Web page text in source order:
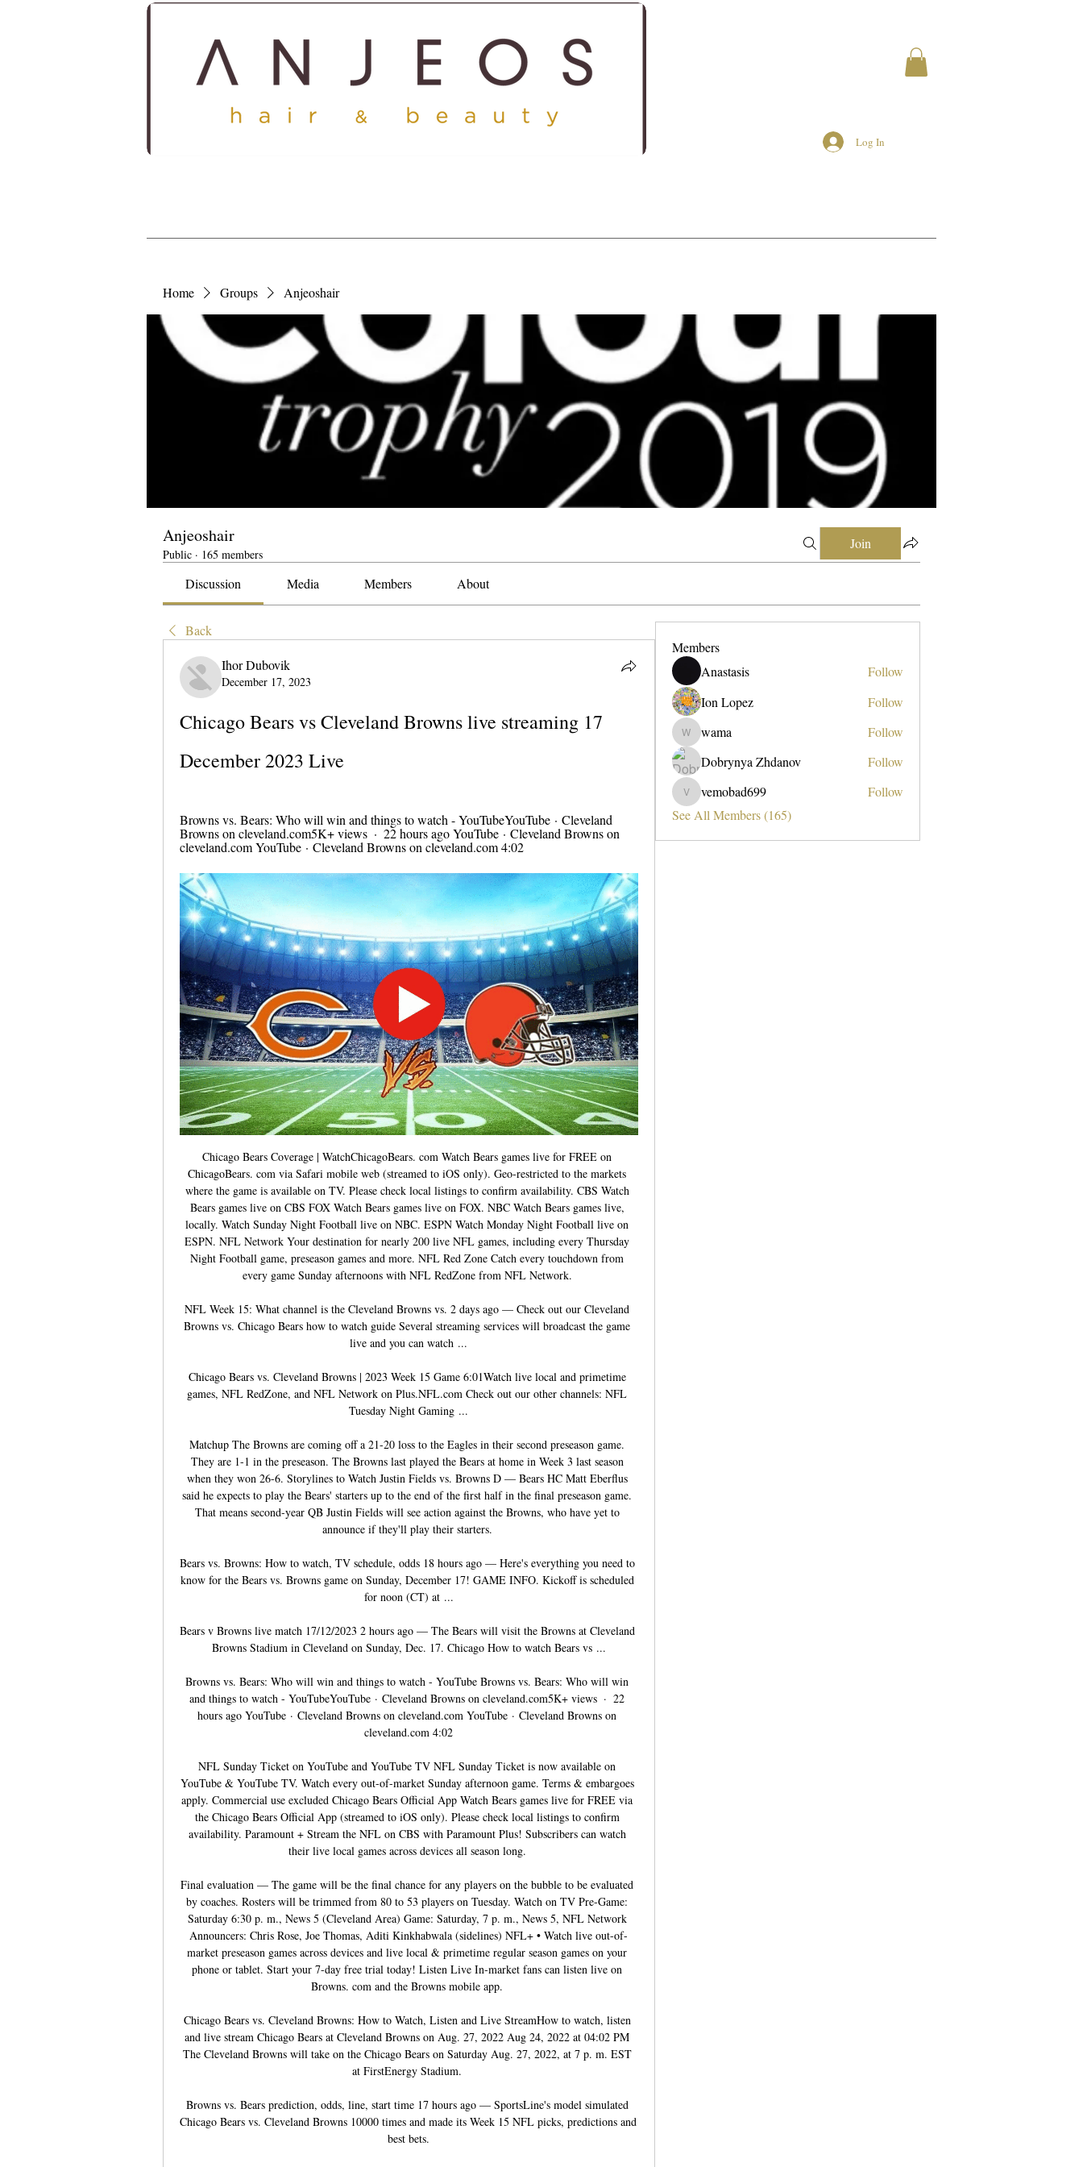
Log In
Home Groups Anjeoshair
Anjeoshair
Public · 165 members
Join
Discussion Media Members About
Back
Ihor Dubovik
December 17, 2023
Chicago Bears vs Cleveland Browns live streaming 17
December 2023 Live
Browns vs. Bears: Who will win and things to watch - YouTubeYouTube · Cleveland
Browns on cleveland.com5K+ views  ·  22 hours ago YouTube · Cleveland Browns on
cleveland.com YouTube · Cleveland Browns on cleveland.com 4:02
Chicago Bears Coverage | WatchChicagoBears. com Watch Bears games live for FREE on
ChicagoBears. com via Safari mobile web (streamed to iOS only). Geo-restricted to the markets
where the game is available on TV. Please check local listings to confirm availability. CBS Watch
Bears games live on CBS FOX Watch Bears games live on FOX. NBC Watch Bears games live,
locally. Watch Sunday Night Football live on NBC. ESPN Watch Monday Night Football live on
ESPN. NFL Network Your destination for nearly 200 live NFL games, including every Thursday
Night Football game, preseason games and more. NFL Red Zone Catch every touchdown from
every game Sunday afternoons with NFL RedZone from NFL Network.
NFL Week 15: What channel is the Cleveland Browns vs. 2 days ago — Check out our Cleveland
Browns vs. Chicago Bears how to watch guide Several streaming services will broadcast the game
live and you can watch ...
Chicago Bears vs. Cleveland Browns | 2023 Week 15 Game 6:01Watch live local and primetime
games, NFL RedZone, and NFL Network on Plus.NFL.com Check out our other channels: NFL
Tuesday Night Gaming ...
Matchup The Browns are coming off a 21-20 loss to the Eagles in their second preseason game.
They are 1-1 in the preseason. The Browns last played the Bears at home in Week 3 last season
when they won 26-6. Storylines to Watch Justin Fields vs. Browns D — Bears HC Matt Eberflus
said he expects to play the Bears' starters up to the end of the first half in the final preseason game.
That means second-year QB Justin Fields will see action against the Browns, who have yet to
announce if they'll play their starters.
Bears vs. Browns: How to watch, TV schedule, odds 18 hours ago — Here's everything you need to
know for the Bears vs. Browns game on Sunday, December 17! GAME INFO. Kickoff is scheduled
for noon (CT) at ...
Bears v Browns live match 17/12/2023 2 hours ago — The Bears will visit the Browns at Cleveland
Browns Stadium in Cleveland on Sunday, Dec. 17. Chicago How to watch Bears vs ...
Browns vs. Bears: Who will win and things to watch - YouTube Browns vs. Bears: Who will win
and things to watch - YouTubeYouTube · Cleveland Browns on cleveland.com5K+ views  ·  22
hours ago YouTube · Cleveland Browns on cleveland.com YouTube · Cleveland Browns on
cleveland.com 4:02
NFL Sunday Ticket on YouTube and YouTube TV NFL Sunday Ticket is now available on
YouTube & YouTube TV. Watch every out-of-market Sunday afternoon game. Terms & embargoes
apply. Commercial use excluded Chicago Bears Official App Watch Bears games live for FREE via
the Chicago Bears Official App (streamed to iOS only). Please check local listings to confirm
availability. Paramount + Stream the NFL on CBS with Paramount Plus! Subscribers can watch
their live local games across devices all season long.
Final evaluation — The game will be the final chance for any players on the bubble to be evaluated
by coaches. Rosters will be trimmed from 80 to 53 players on Tuesday. Watch on TV Pre-Game:
Saturday 6:30 p. m., News 5 (Cleveland Area) Game: Saturday, 7 p. m., News 5, NFL Network
Announcers: Chris Rose, Joe Thomas, Aditi Kinkhabwala (sidelines) NFL+ • Watch live out-of-
market preseason games across devices and live local & primetime regular season games on your
phone or tablet. Start your 7-day free trial today! Listen Live In-market fans can listen live on
Browns. com and the Browns mobile app.
Chicago Bears vs. Cleveland Browns: How to Watch, Listen and Live StreamHow to watch, listen
and live stream Chicago Bears at Cleveland Browns on Aug. 27, 2022 Aug 24, 2022 at 04:02 PM
The Cleveland Browns will take on the Chicago Bears on Saturday Aug. 27, 2022, at 7 p. m. EST
at FirstEnergy Stadium.
Browns vs. Bears prediction, odds, line, start time 17 hours ago — SportsLine's model simulated
Chicago Bears vs. Cleveland Browns 10000 times and made its Week 15 NFL picks, predictions and
best bets.
Members
Anastasis
Follow
Ion Lopez
Follow
wama
wama
Follow
Dobrynya Zhdanov
Follow
vemobad699
vemobad699
Follow
See All Members (165)